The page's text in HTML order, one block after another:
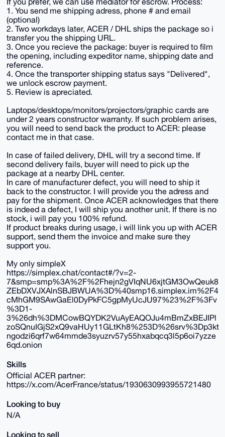
1. You send me shipping adress, phone # and email
(optional)
2. Two workdays later, ACER / DHL ships the package so i
transfer you the shipping URL.
3. Once you recieve the package: buyer is required to film
the opening, including expeditor name, shipping date and
reference.
4. Once the transporter shipping status says "Delivered",
we unlock escrow payment.
5. Review is apreciated.
Laptops/desktops/monitors/projectors/graphic cards are
under 2 years constructor warranty. If such problem arises,
you will need to send back the product to ACER: please
contact me in that case.
In case of failed delivery, DHL will try a second time. If
second delivery fails, buyer will need to pick up the
package at a nearby DHL center.
In care of manufacturer defect, you will need to ship it
back to the constructor. I will provide you the adress and
pay for the shipment. Once ACER acknowledges that there
is indeed a defect, I will ship you another unit. If there is no
stock, i will pay you 100% refund.
If product breaks during usage, i will link you up with ACER
support, send them the invoice and make sure they
support you.
My only simpleX
https://simplex.chat/contact#/?v=2-
7&smp=smp%3A%2F%2Fhejn2gVIqNU6xjtGM3OwQeuk8
ZEbDXVJXAlnSBJBWUA%3D%40smp16.simplex.im%2F4
cMhGM9SAwGaEl0DyPkFC5gpMyUcJU97%23%2F%3Fv
%3D1-
3%26dh%3DMCowBQYDK2VuAyEAQOJu4mBmZxBEJIPl
zoSQnuIGjS2xQ9vaHUy11GLtKh8%253D%26srv%3Dp3kt
ngodzi6qrf7w64mmde3syuzrv57y55hxabqcq3l5p6oi7yzze
6qd.onion
Skills
Official ACER partner:
https://x.com/AcerFrance/status/1930630993955721480
Looking to buy
N/A
Looking to sell